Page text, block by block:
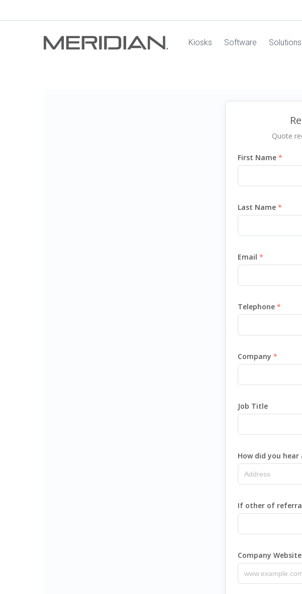
Kiosks Software Solutions